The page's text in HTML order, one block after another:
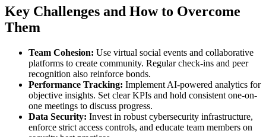
Key Challenges and How to Overcome
Them
Team Cohesion: Use virtual social events and collaborative
platforms to create community. Regular check-ins and peer
recognition also reinforce bonds.
Performance Tracking: Implement AI-powered analytics for
objective insights. Set clear KPIs and hold consistent one-on-
one meetings to discuss progress.
Data Security: Invest in robust cybersecurity infrastructure,
enforce strict access controls, and educate team members on